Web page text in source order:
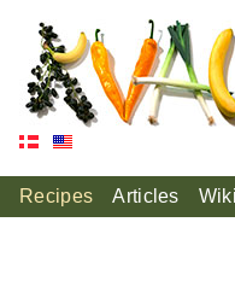
Recipes Articles Wiki